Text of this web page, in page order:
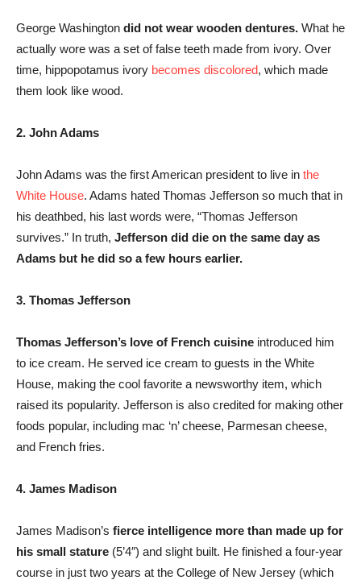
George Washington did not wear wooden dentures. What he
actually wore was a set of false teeth made from ivory. Over
time, hippopotamus ivory becomes discolored, which made
them look like wood.
2. John Adams
John Adams was the first American president to live in the
White House. Adams hated Thomas Jefferson so much that in
his deathbed, his last words were, “Thomas Jefferson
survives.” In truth, Jefferson did die on the same day as
Adams but he did so a few hours earlier.
3. Thomas Jefferson
Thomas Jefferson’s love of French cuisine introduced him
to ice cream. He served ice cream to guests in the White
House, making the cool favorite a newsworthy item, which
raised its popularity. Jefferson is also credited for making other
foods popular, including mac ‘n’ cheese, Parmesan cheese,
and French fries.
4. James Madison
James Madison’s fierce intelligence more than made up for
his small stature (5’4″) and slight built. He finished a four-year
course in just two years at the College of New Jersey (which